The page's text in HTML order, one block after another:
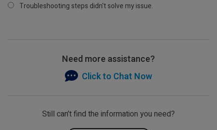
Troubleshooting steps didn't solve my issue.
Need more assistance?
Click to Chat Now
Still can’t find the information you need?